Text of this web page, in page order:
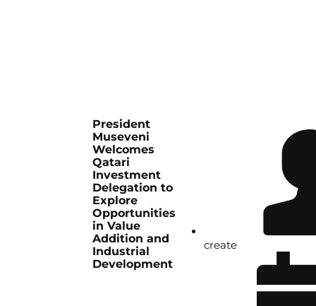
President
Museveni
Welcomes
Qatari
Investment
Delegation to
Explore
Opportunities
in Value
Addition and
Industrial
Development
create